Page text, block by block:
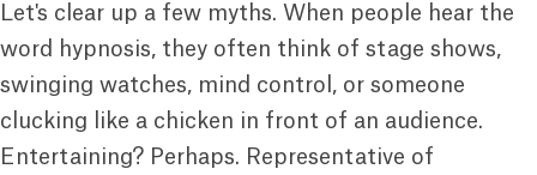
Let's clear up a few myths. When people hear the
word hypnosis, they often think of stage shows,
swinging watches, mind control, or someone
clucking like a chicken in front of an audience.
Entertaining? Perhaps. Representative of